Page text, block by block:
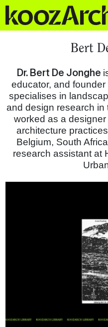
Bert
Dr. Bert De Jonghe​
educator, and
specialises in
and design research in
worked as a
archi­tec­ture
Belgium, South
research assistant at